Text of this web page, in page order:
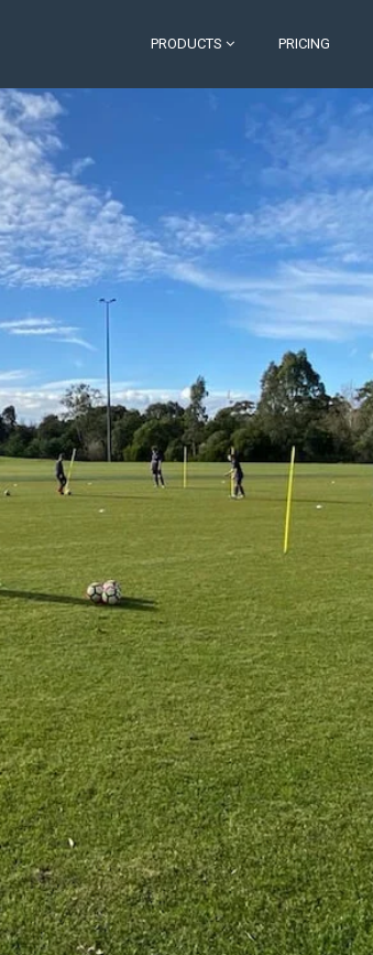
PRODUCTS PRICING